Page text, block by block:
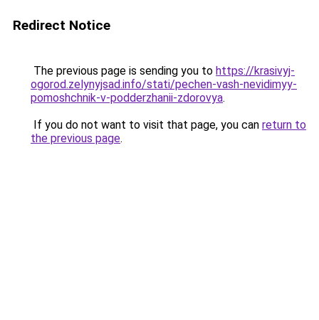
Redirect Notice
The previous page is sending you to https://krasivyj-
ogorod.zelynyjsad.info/stati/pechen-vash-nevidimyy-
pomoshchnik-v-podderzhanii-zdorovya.
If you do not want to visit that page, you can return to
the previous page.